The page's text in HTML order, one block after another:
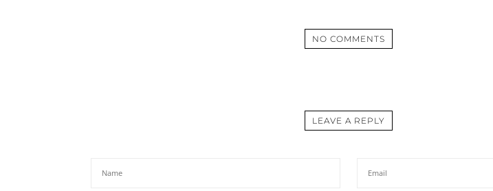
NO COMMENTS
LEAVE A REPLY